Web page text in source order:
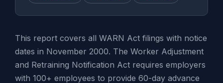
This report covers all WARN Act filings with notice
dates in November 2000. The Worker Adjustment
and Retraining Notification Act requires employers
with 100+ employees to provide 60-day advance